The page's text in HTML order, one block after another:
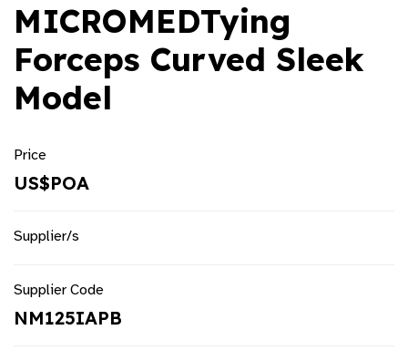
MICROMEDTying
Forceps Curved Sleek
Model
Price
US$POA
Supplier/s
Supplier Code
NM125IAPB